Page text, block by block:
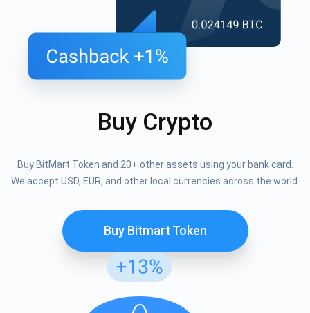
Buy Crypto
Buy BitMart Token and 20+ other assets using your bank card.
We accept USD, EUR, and other local currencies across the world.
Buy Bitmart Token